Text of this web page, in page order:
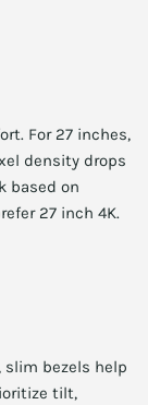
For 27 inches,
density drops
based on
27 inch 4K.
slim bezels help
tilt,